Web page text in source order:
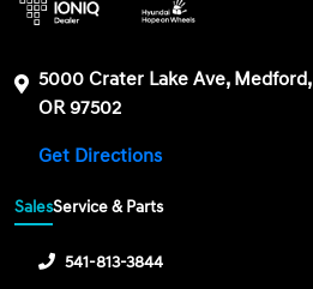
5000 Crater Lake Ave, Medford,
OR 97502
Get Directions
SalesService & Parts
541-813-3844